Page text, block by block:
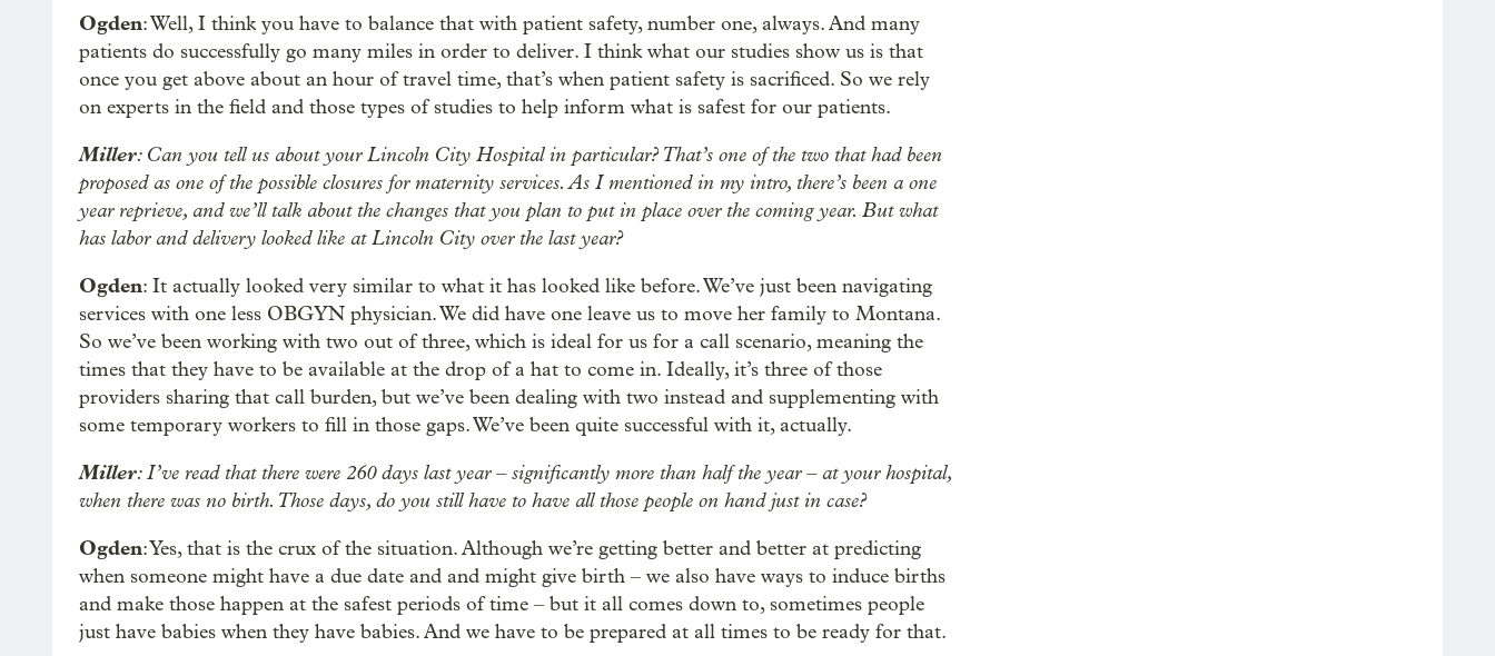
Ogden: Well, I think you have to balance that with patient safety, number one, always. And many
patients do successfully go many miles in order to deliver. I think what our studies show us is that
once you get above about an hour of travel time, that’s when patient safety is sacrificed. So we rely
on experts in the field and those types of studies to help inform what is safest for our patients.
Miller: Can you tell us about your Lincoln City Hospital in particular? That’s one of the two that had been
proposed as one of the possible closures for maternity services. As I mentioned in my intro, there’s been a one
year reprieve, and we’ll talk about the changes that you plan to put in place over the coming year. But what
has labor and delivery looked like at Lincoln City over the last year?
Ogden: It actually looked very similar to what it has looked like before. We’ve just been navigating
services with one less OBGYN physician. We did have one leave us to move her family to Montana.
So we’ve been working with two out of three, which is ideal for us for a call scenario, meaning the
times that they have to be available at the drop of a hat to come in. Ideally, it’s three of those
providers sharing that call burden, but we’ve been dealing with two instead and supplementing with
some temporary workers to fill in those gaps. We’ve been quite successful with it, actually.
Miller: I’ve read that there were 260 days last year – significantly more than half the year – at your hospital,
when there was no birth. Those days, do you still have to have all those people on hand just in case?
Ogden: Yes, that is the crux of the situation. Although we’re getting better and better at predicting
when someone might have a due date and and might give birth – we also have ways to induce births
and make those happen at the safest periods of time – but it all comes down to, sometimes people
just have babies when they have babies. And we have to be prepared at all times to be ready for that.